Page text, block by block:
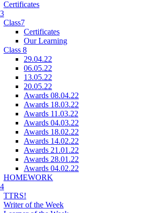
Certificates
Class7
Certificates
Our Learning
Class 8
29.04.22
06.05.22
13.05.22
20.05.22
Awards 08.04.22
Awards 18.03.22
Awards 11.03.22
Awards 04.03.22
Awards 18.02.22
Awards 14.02.22
Awards 21.01.22
Awards 28.01.22
Awards 04.02.22
HOMEWORK
TTRS!
Writer of the Week